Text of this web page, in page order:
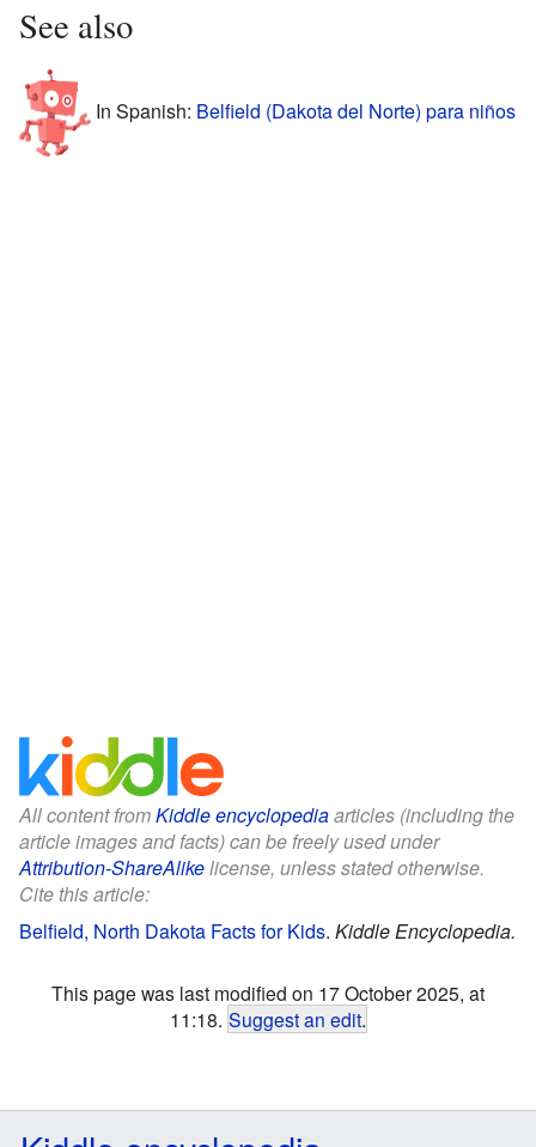
See also
In Spanish: Belfield (Dakota del Norte) para niños
All content fromKiddle encyclopediaarticles (including the
article images and facts) can be freely used under
Attribution-ShareAlikelicense, unless stated otherwise.
Cite this article:
Belfield, North Dakota Facts for Kids. Kiddle Encyclopedia.
This page was last modified on 17 October 2025, at
11:18. Suggest an edit.